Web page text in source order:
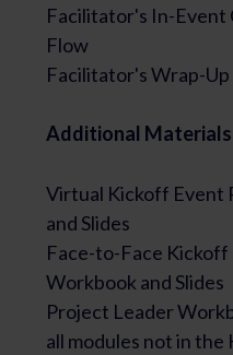
Facilitator's In-Event
Flow
Facilitator's Wrap-
Additional
Virtual Kickoff Event
and Slides
Face-to-Face
Workbook and Slides
Project Leader
all modules not in